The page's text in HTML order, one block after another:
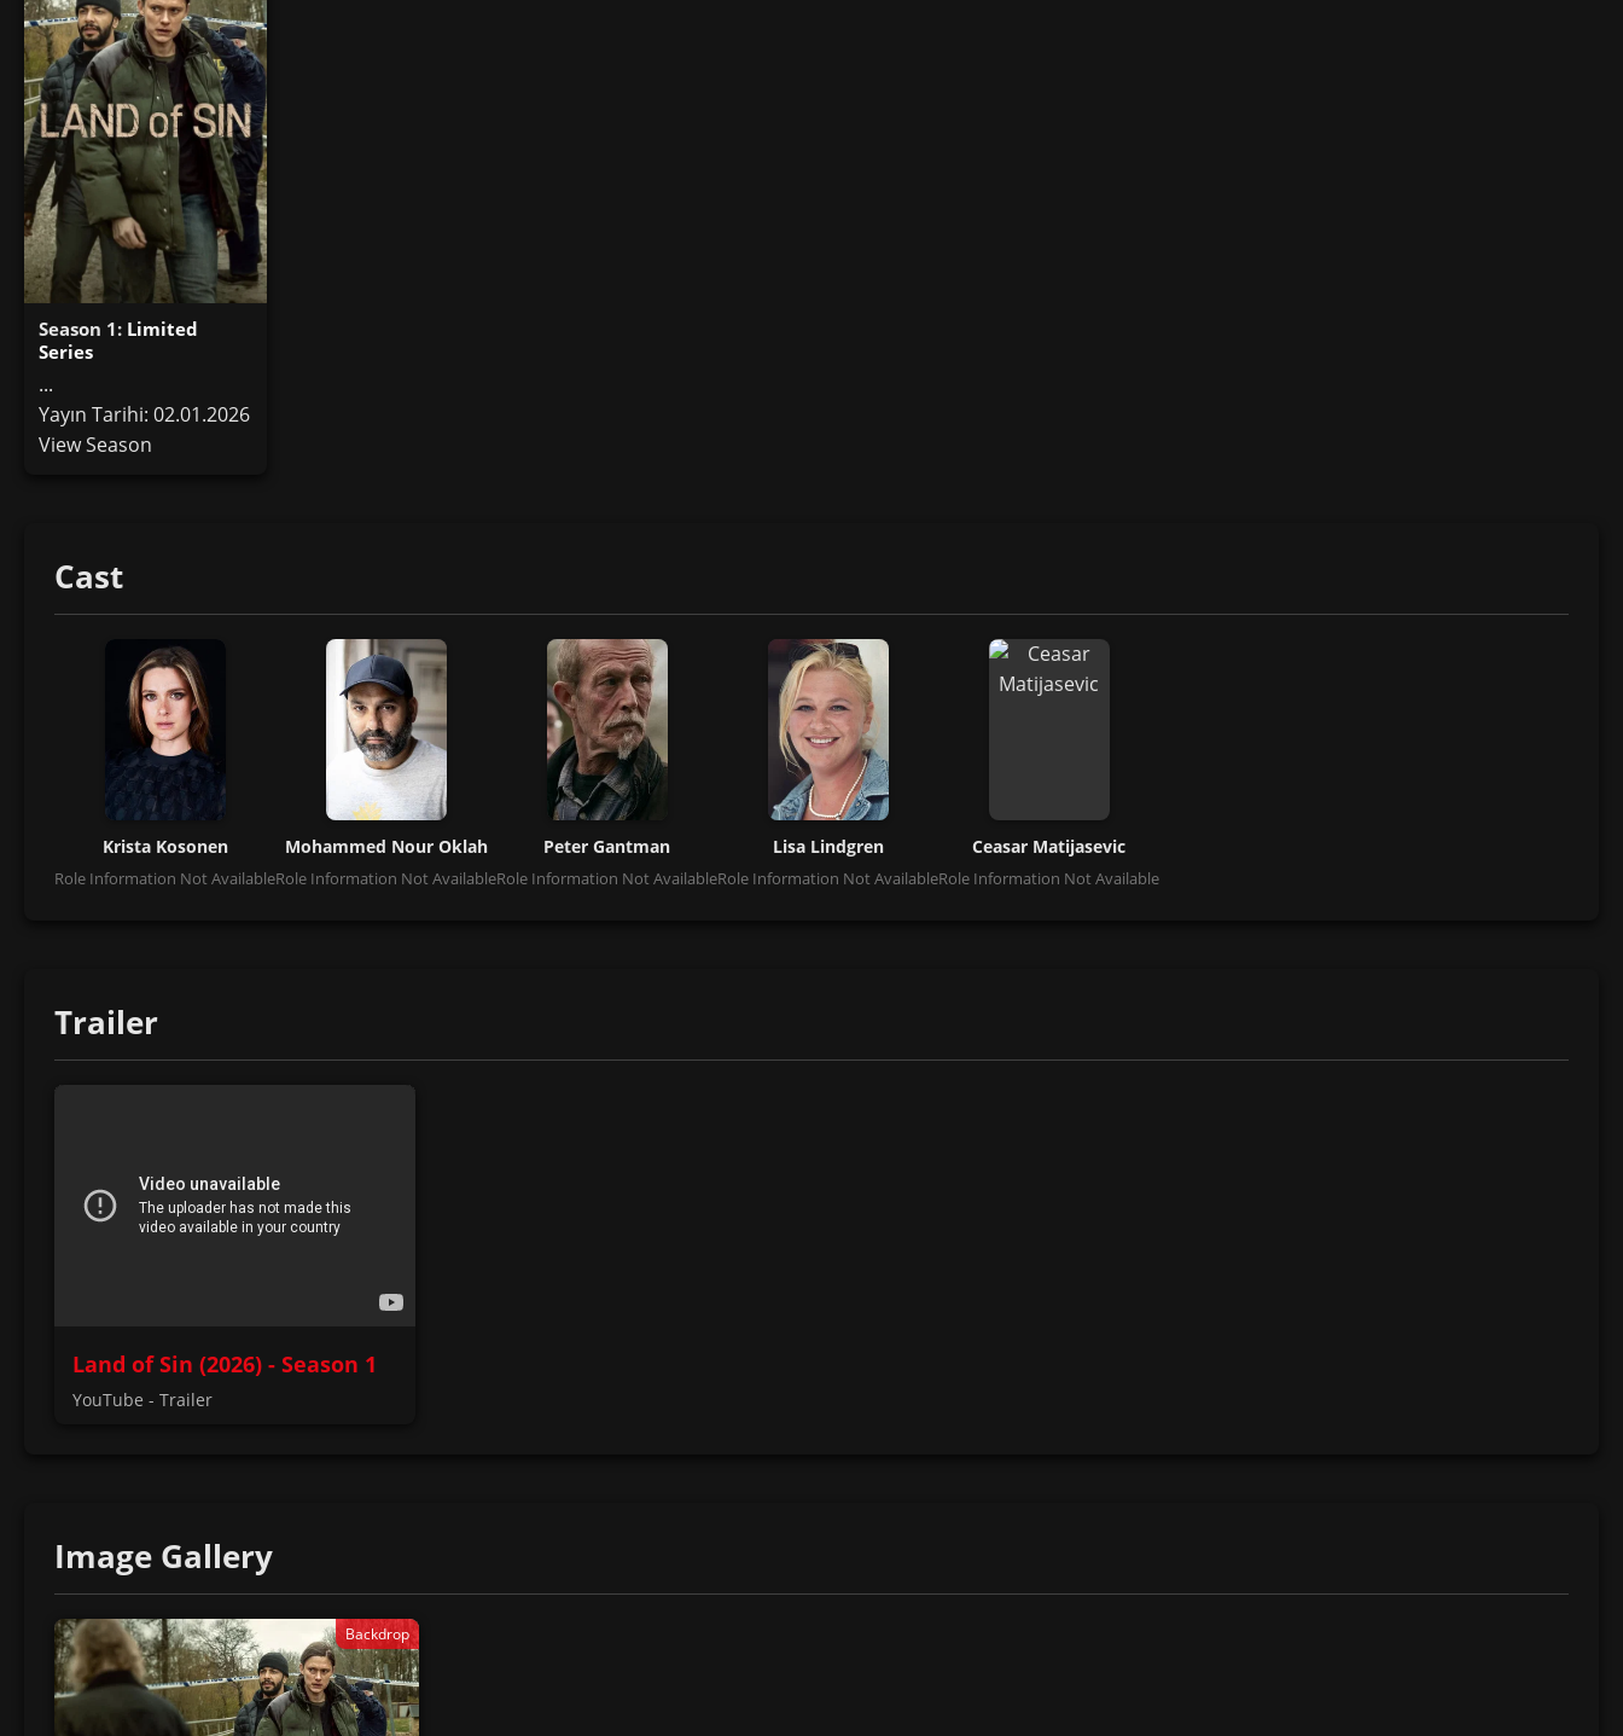
Season 1: Limited
Series
...
Yayın Tarihi: 02.01.2026
View Season
Cast
Krista Kosonen
Role Information Not Available
Mohammed Nour Oklah
Role Information Not Available
Peter Gantman
Role Information Not Available
Lisa Lindgren
Role Information Not Available
Ceasar Matijasevic
Role Information Not Available
Trailer
Land of Sin (2026) - Season 1
YouTube - Trailer
Image Gallery
Backdrop